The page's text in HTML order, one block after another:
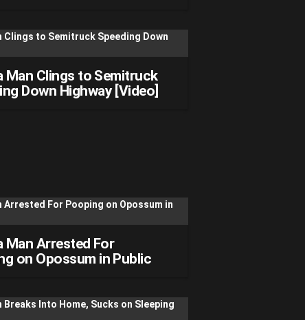
Man Clings to Semitruck
Down Highway [Video]
Man Arrested For
on Opossum in Public